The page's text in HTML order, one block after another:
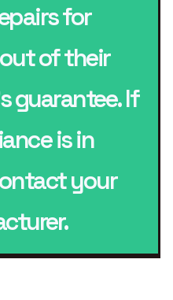
for
of their
guarantee. If
is in
your